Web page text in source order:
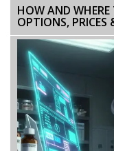
HOW AND
OPTIONS, PRICES